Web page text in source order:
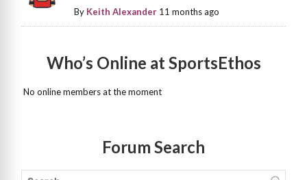
By Keith Alexander 11 months ago
Who’s Online at SportsEthos
No online members at the moment
Forum Search